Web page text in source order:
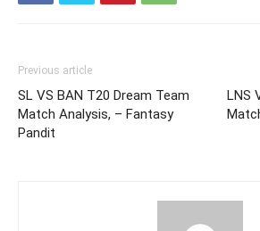
Previous article
SL VS BAN T20 Dream Team
Match Analysis, – Fantasy
Pandit
LNS